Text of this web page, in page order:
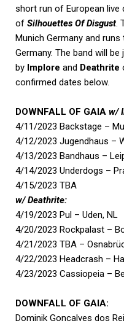
short run of European live
of Silhouettes Of Disgust.
Munich Germany and
Germany. The band will be
by Implore and Deathrite
confirmed dates below.
DOWNFALL OF GAIA w/
4/11/2023 Backstage –
4/12/2023 Jugendhaus –
4/13/2023 Bandhaus –
4/14/2023 Underdogs –
4/15/2023 TBA
w/ Deathrite:
4/19/2023 Pul – Uden, NL
4/20/2023 Rockpalast –
4/21/2023 TBA –
4/22/2023 Headcrash –
4/23/2023 Cassiopeia –
DOWNFALL OF GAIA:
Dominik Goncalves dos